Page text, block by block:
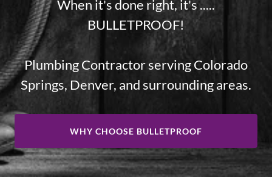
When it's done right, it's .....
BULLETPROOF!
Plumbing Contractor serving Colorado
Springs, Denver, and surrounding areas.
WHY CHOOSE BULLETPROOF